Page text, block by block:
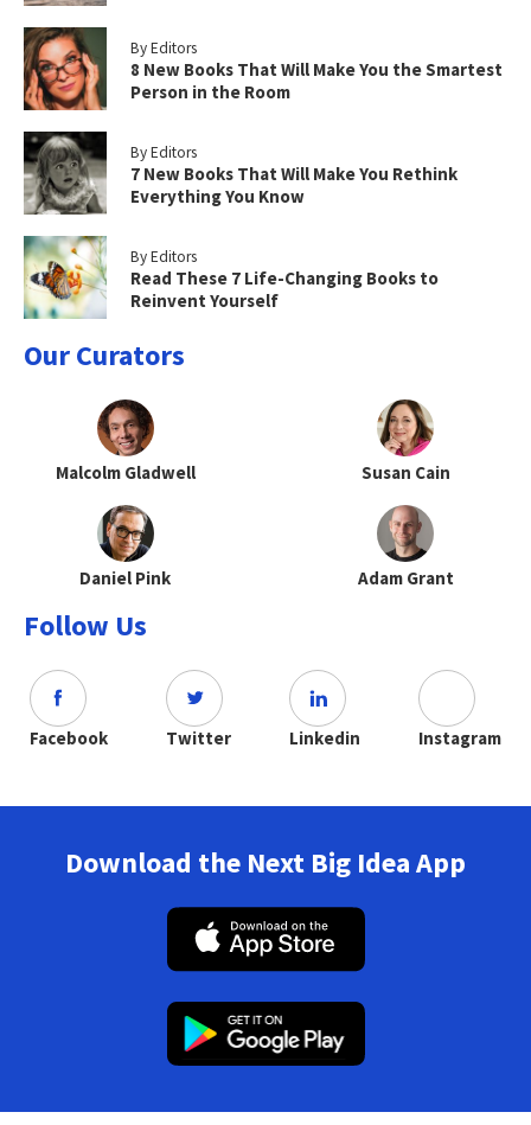
By Editors
8 New Books That Will Make You the Smartest
Person in the Room
By Editors
7 New Books That Will Make You Rethink
Everything You Know
By Editors
Read These 7 Life-Changing Books to
Reinvent Yourself
Our Curators
Malcolm Gladwell Susan Cain
Daniel Pink Adam Grant
Follow Us
Facebook Twitter Linkedin Instagram
Download the Next Big Idea App